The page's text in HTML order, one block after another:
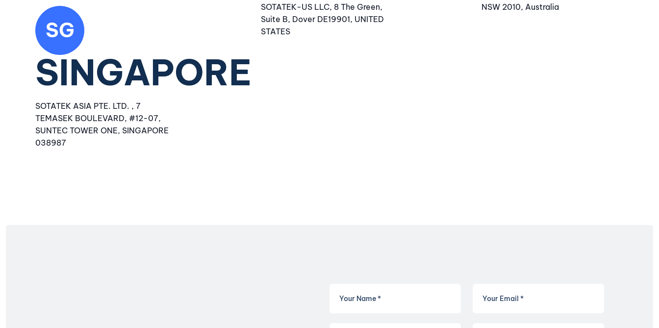
SG
SINGAPORE
SOTATEK ASIA PTE. LTD. , 7
TEMASEK BOULEVARD, #12-07,
SUNTEC TOWER ONE, SINGAPORE
038987
SOTATEK-US LLC, 8 The Green,
Suite B, Dover DE19901, UNITED
STATES
NSW 2010, Australia